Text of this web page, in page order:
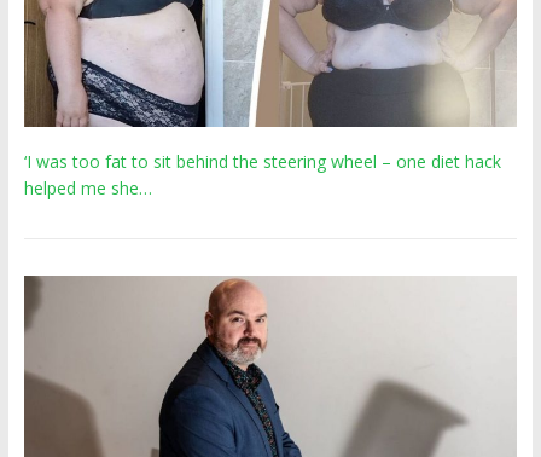
‘I was too fat to sit behind the steering wheel – one diet hack
helped me she…